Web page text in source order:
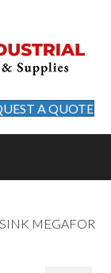
A QUOTE
MEGAFOR